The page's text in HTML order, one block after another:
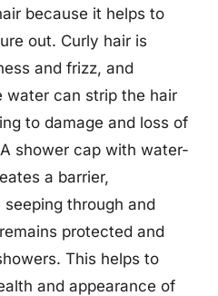
because it helps to
out. Curly hair is
and frizz, and
water can strip the hair
to damage and loss of
shower cap with water-
a barrier,
through and
protected and
This helps to
and appearance of